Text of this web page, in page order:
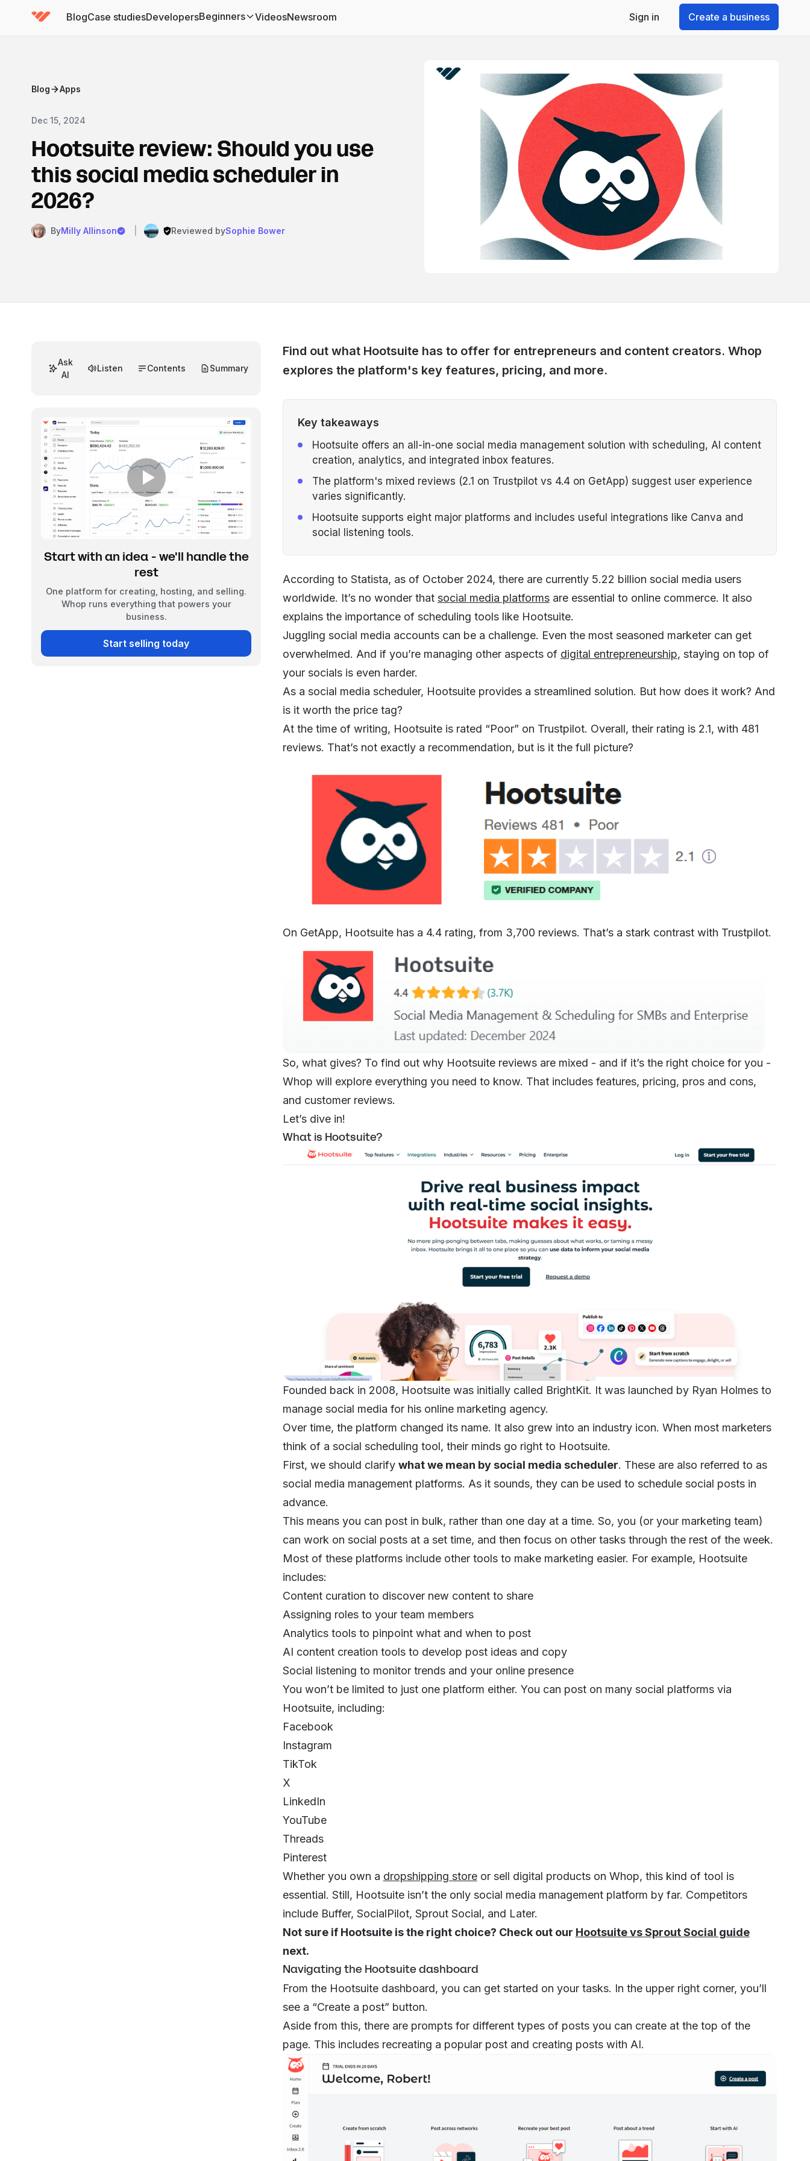
BlogCase studiesDevelopersBeginners
(has submenu)VideosNewsroom Sign in Create a business
Blog Apps
Dec 15, 2024
Hootsuite review: Should you use
this social media scheduler in
2026?
ByMilly Allinson Reviewed bySophie Bower
Find out what Hootsuite has to offer for entrepreneurs and content creators. Whop
explores the platform's key features, pricing, and more.
Key takeaways
Hootsuite offers an all-in-one social media management solution with scheduling, AI content
creation, analytics, and integrated inbox features.
The platform's mixed reviews (2.1 on Trustpilot vs 4.4 on GetApp) suggest user experience
varies significantly.
Hootsuite supports eight major platforms and includes useful integrations like Canva and
social listening tools.
According to Statista, as of October 2024, there are currently 5.22 billion social media users
worldwide. It’s no wonder that social media platformsare essential to online commerce. It also
explains the importance of scheduling tools like Hootsuite.
Juggling social media accounts can be a challenge. Even the most seasoned marketer can get
overwhelmed. And if you’re managing other aspects of digital entrepreneurship, staying on top of
your socials is even harder.
As a social media scheduler, Hootsuite provides a streamlined solution. But how does it work? And
is it worth the price tag?
At the time of writing, Hootsuite is rated “Poor” on Trustpilot. Overall, their rating is 2.1, with 481
reviews. That’s not exactly a recommendation, but is it the full picture?
On GetApp, Hootsuite has a 4.4 rating, from 3,700 reviews. That’s a stark contrast with Trustpilot.
So, what gives? To find out why Hootsuite reviews are mixed - and if it’s the right choice for you -
Whop will explore everything you need to know. That includes features, pricing, pros and cons,
and customer reviews.
Let’s dive in!
What is Hootsuite?
Founded back in 2008, Hootsuite was initially called BrightKit. It was launched by Ryan Holmes to
manage social media for his online marketing agency.
Over time, the platform changed its name. It also grew into an industry icon. When most marketers
think of a social scheduling tool, their minds go right to Hootsuite.
First, we should clarify what we mean by social media scheduler. These are also referred to as
social media management platforms. As it sounds, they can be used to schedule social posts in
advance.
This means you can post in bulk, rather than one day at a time. So, you (or your marketing team)
can work on social posts at a set time, and then focus on other tasks through the rest of the week.
Most of these platforms include other tools to make marketing easier. For example, Hootsuite
includes:
Content curation to discover new content to share
Assigning roles to your team members
Analytics tools to pinpoint what and when to post
AI content creation tools to develop post ideas and copy
Social listening to monitor trends and your online presence
You won’t be limited to just one platform either. You can post on many social platforms via
Hootsuite, including:
Facebook
Instagram
TikTok
X
LinkedIn
YouTube
Threads
Pinterest
Whether you own a dropshipping storeor sell digital products on Whop, this kind of tool is
essential. Still, Hootsuite isn’t the only social media management platform by far. Competitors
include Buffer, SocialPilot, Sprout Social, and Later.
Not sure if Hootsuite is the right choice? Check out our Hootsuite vs Sprout Social guide
next.
Navigating the Hootsuite dashboard
From the Hootsuite dashboard, you can get started on your tasks. In the upper right corner, you’ll
see a “Create a post” button.
Aside from this, there are prompts for different types of posts you can create at the top of the
page. This includes recreating a popular post and creating posts with AI.
Ask
AI
Listen Contents Summary
Start with an idea - we'll handle the
rest
One platform for creating, hosting, and selling.
Whop runs everything that powers your
business.
Start selling today